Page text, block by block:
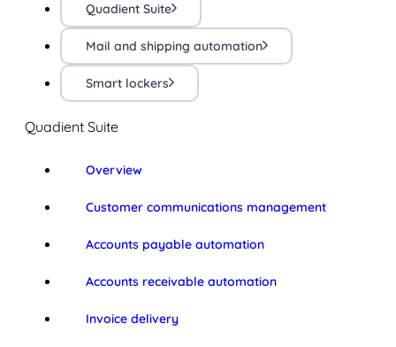
Quadient Suite
Mail and shipping automation
Smart lockers
Quadient Suite
Overview
Customer communications management
Accounts payable automation
Accounts receivable automation
Invoice delivery